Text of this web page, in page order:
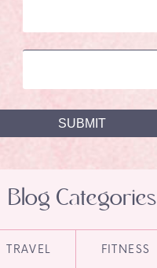
FITNESS
TRAVEL
Blog Categories